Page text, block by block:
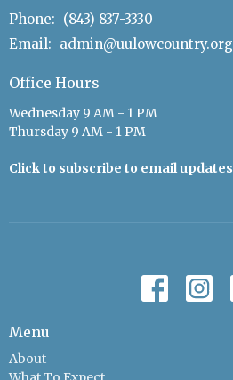
Phone: (843) 837-3330
Email: admin@uulowcountry.org
Office Hours
Wednesday 9 AM - 1 PM
Thursday 9 AM - 1 PM
Click to subscribe to email updates
Menu
About